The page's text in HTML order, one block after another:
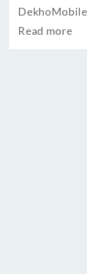
Read more